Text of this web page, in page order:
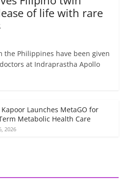
of life with rare
the Philippines have been given
at Indraprastha Apollo
Launches MetaGO for
Metabolic Health Care
2026